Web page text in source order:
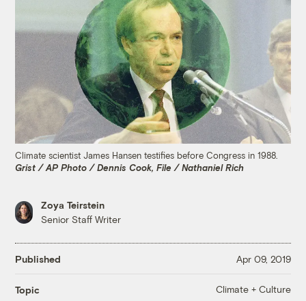
Climate scientist James Hansen testifies before Congress in 1988.
Grist / AP Photo / Dennis Cook, File / Nathaniel Rich
Zoya Teirstein
Senior Staff Writer
Published Apr 09, 2019
Topic Climate + Culture